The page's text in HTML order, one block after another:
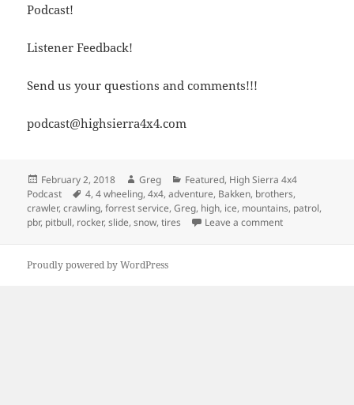
Podcast!
Listener Feedback!
Send us your questions and comments!!!
podcast@highsierra4x4.com
Posted
on
February 2, 2018 Author
Greg Categories
Featured, High Sierra 4x4
Podcast
Tags
4,4 wheeling,4x4,adventure, Bakken, brothers,
crawler,crawling,forrest service,Greg, high, ice, mountains, patrol,
pbr, pitbull, rocker,slide,snow,tires Leave a commenton Episode 298
Proudly powered by WordPress